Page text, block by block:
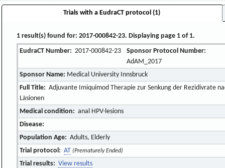
Trials with a EudraCT protocol (1)
1 result(s) found for: 2017-000842-23. Displaying page 1 of 1.
EudraCT Number: 2017-000842-23
Sponsor Protocol Number:
AdAM_2017
Sponsor Name: Medical University Innsbruck
Full Title: Adjuvante Imiquimod Therapie zur Senkung der Rezidivrate
Läsionen
Medical condition: anal HPV-lesions
Disease:
Population Age: Adults, Elderly
Trial protocol: AT (Prematurely Ended)
Trial results: View results